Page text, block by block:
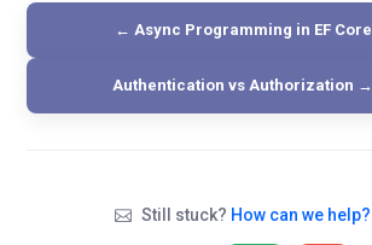
← Async Programming in EF Core
Authentication vs Authorization →
Still stuck? How can we help?